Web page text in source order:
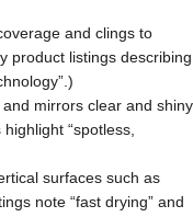
and clings to
product listings describing
mirrors clear and shiny
“spotless,
surfaces such as
note “fast drying” and